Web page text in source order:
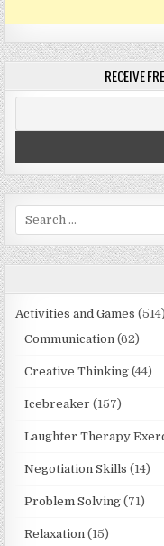
RECEIVE
for:
Activities and Games (514)
Communication (62)
Creative Thinking (44)
Icebreaker (157)
Laughter Therapy
Negotiation Skills (14)
Problem Solving (71)
Relaxation (15)